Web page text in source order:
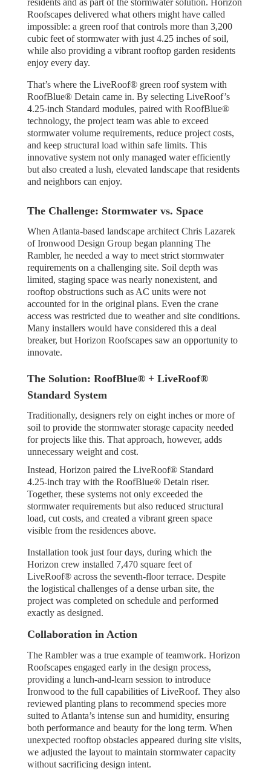
Roofscapes delivered what others might have called
impossible: a green roof that controls more than 3,200
cubic feet of stormwater with just 4.25 inches of soil,
while also providing a vibrant rooftop garden residents
enjoy every day.
That’s where the LiveRoof® green roof system with
RoofBlue® Detain came in. By selecting LiveRoof’s
4.25-inch Standard modules, paired with RoofBlue®
technology, the project team was able to exceed
stormwater volume requirements, reduce project costs,
and keep structural load within safe limits. This
innovative system not only managed water efficiently
but also created a lush, elevated landscape that residents
and neighbors can enjoy.
The Challenge: Stormwater vs. Space
When Atlanta-based landscape architect Chris Lazarek
of Ironwood Design Group began planning The
Rambler, he needed a way to meet strict stormwater
requirements on a challenging site. Soil depth was
limited, staging space was nearly nonexistent, and
rooftop obstructions such as AC units were not
accounted for in the original plans. Even the crane
access was restricted due to weather and site conditions.
Many installers would have considered this a deal
breaker, but Horizon Roofscapes saw an opportunity to
innovate.
The Solution: RoofBlue® + LiveRoof®
Standard System
Traditionally, designers rely on eight inches or more of
soil to provide the stormwater storage capacity needed
for projects like this. That approach, however, adds
unnecessary weight and cost.
Instead, Horizon paired the LiveRoof® Standard
4.25-inch tray with the RoofBlue® Detain riser.
Together, these systems not only exceeded the
stormwater requirements but also reduced structural
load, cut costs, and created a vibrant green space
visible from the residences above.
Installation took just four days, during which the
Horizon crew installed 7,470 square feet of
LiveRoof® across the seventh-floor terrace. Despite
the logistical challenges of a dense urban site, the
project was completed on schedule and performed
exactly as designed.
Collaboration in Action
The Rambler was a true example of teamwork. Horizon
Roofscapes engaged early in the design process,
providing a lunch-and-learn session to introduce
Ironwood to the full capabilities of LiveRoof. They also
reviewed planting plans to recommend species more
suited to Atlanta’s intense sun and humidity, ensuring
both performance and beauty for the long term. When
unexpected rooftop obstacles appeared during site visits,
we adjusted the layout to maintain stormwater capacity
without sacrificing design intent.